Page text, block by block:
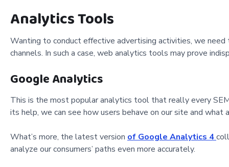
Analytics Tools
Wanting to conduct effective advertising activities, we
channels. In such a case, web analytics tools may prove
Google Analytics
This is the most popular analytics tool that really every
its help, we can see how users behave on our site and
What’s more, the latest version of Google Analytics 4
analyze our consumers’ paths even more accurately.